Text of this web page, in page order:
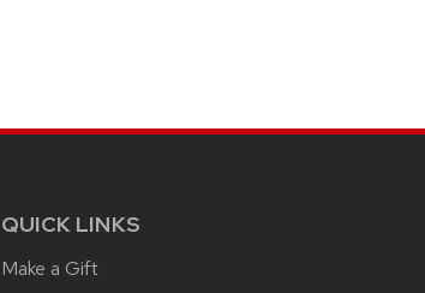
QUICK LINKS
Make a Gift